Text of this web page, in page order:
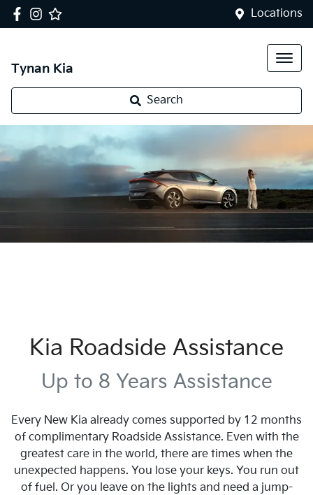
Locations
Tynan Kia
Search
Kia Roadside Assistance
Up to 8 Years Assistance
Every New Kia already comes supported by 12 months
of complimentary Roadside Assistance. Even with the
greatest care in the world, there are times when the
unexpected happens. You lose your keys. You run out
of fuel. Or you leave on the lights and need a jump-